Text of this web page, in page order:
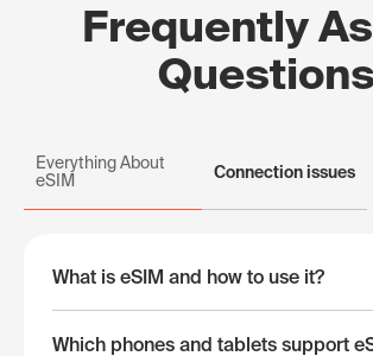
Frequently
Questions
Everything About
eSIM
Connection issues
What is eSIM and how to use it?
Which phones and tablets support